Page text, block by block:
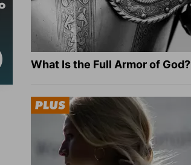
What Is the Full Armor of God?